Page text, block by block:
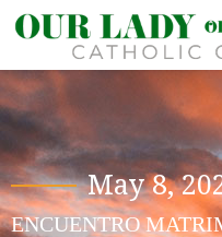
May 8,
ENCUENTRO